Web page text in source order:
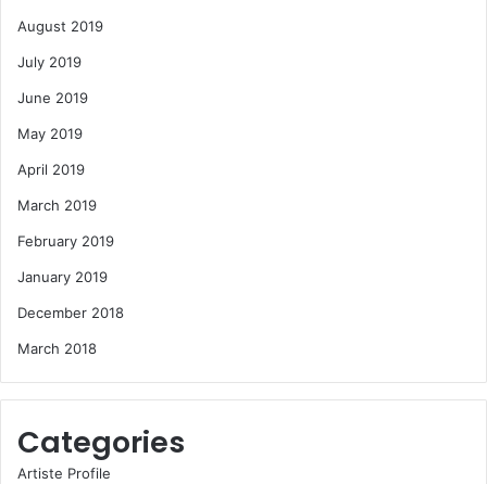
August 2019
July 2019
June 2019
May 2019
April 2019
March 2019
February 2019
January 2019
December 2018
March 2018
Categories
Artiste Profile